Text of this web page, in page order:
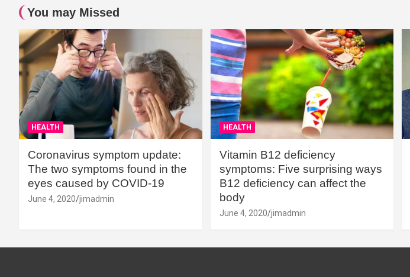
You may Missed
HEALTH
Coronavirus symptom update:
The two symptoms found in the
eyes caused by COVID-19
June 4, 2020 jimadmin
HEALTH
Vitamin B12 deficiency
symptoms: Five surprising ways
B12 deficiency can affect the
body
June 4, 2020 jimadmin